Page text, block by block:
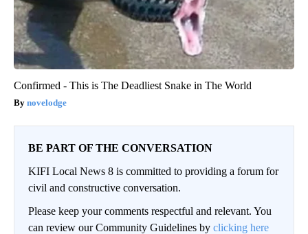
Confirmed - This is The Deadliest Snake in The World
novelodge
BE PART OF THE CONVERSATION
KIFI Local News 8 is committed to providing a forum for
civil and constructive conversation.
Please keep your comments respectful and relevant. You
can review our Community Guidelines by clicking here